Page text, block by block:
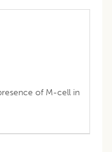
of M-cell in